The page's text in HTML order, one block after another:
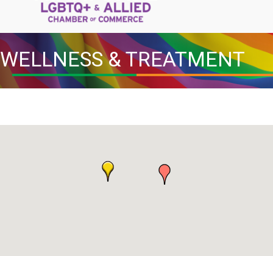
WELLNESS & TREATMENT